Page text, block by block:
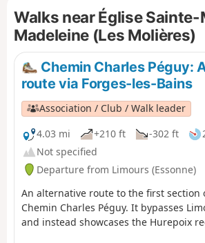
Bièvre and the Seine), going up the
then continuing to Villiers-Saint-Frédéric,
From there, it is a circular route that
de-France region, close to its borders
regions. The route passes through
untouched by intensive urbanisation,
and other protected natural areas, and
architectural wonders.
Walks near Église
Madeleine (Les Molières)
Chemin Charles Péguy:
route via Forges-les-Bains
Association / Club / Walk leader
4.03 mi
+210 ft -302 ft
Not specified
Departure from Limours (Essonne)
An alternative route to the first section
Chemin Charles Péguy. It bypasses
and instead showcases the Hurepoix